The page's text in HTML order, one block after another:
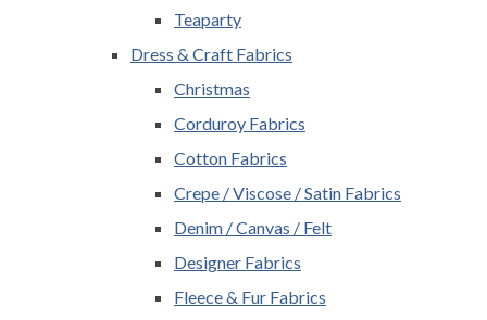
Teaparty
Dress & Craft Fabrics
Christmas
Corduroy Fabrics
Cotton Fabrics
Crepe / Viscose / Satin Fabrics
Denim / Canvas / Felt
Designer Fabrics
Fleece & Fur Fabrics